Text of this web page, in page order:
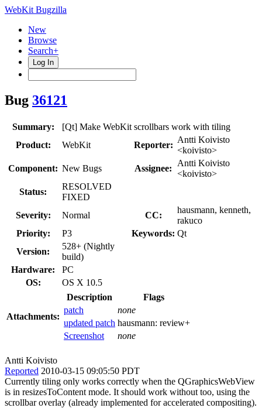
WebKit Bugzilla
New
Browse
Search+
Log In
Bug 36121
Summary:
[Qt] Make WebKit scrollbars work with tiling
Product:
WebKit Reporter:
Antti Koivisto
<koivisto>
Component: New Bugs Assignee:
Antti Koivisto
<koivisto>
Status:
RESOLVED
FIXED
Severity:
Normal CC:
hausmann, kenneth,
rakuco
Priority:
P3 Keywords: Qt
Version:
528+ (Nightly
build)
Hardware:
PC
OS:
OS X 10.5
Attachments:
Description
Flags
patch
none
updated patch hausmann: review+
Screenshot
none
Antti Koivisto
Reported 2010-03-15 09:05:50 PDT
Currently tiling only works correctly when the QGraphicsWebView
is in resizesToContent mode. It should work without too, using the
scrollbar overlay (already implemented for accelerated compositing).